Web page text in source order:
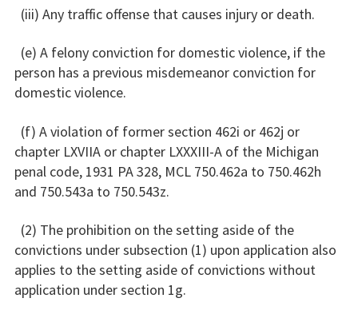
(iii) Any traffic offense that causes injury or death.
(e) A felony conviction for domestic violence, if the
person has a previous misdemeanor conviction for
domestic violence.
(f) A violation of former section 462i or 462j or
chapter LXVIIA or chapter LXXXIII-A of the Michigan
penal code, 1931 PA 328, MCL 750.462a to 750.462h
and 750.543a to 750.543z.
(2) The prohibition on the setting aside of the
convictions under subsection (1) upon application also
applies to the setting aside of convictions without
application under section 1g.